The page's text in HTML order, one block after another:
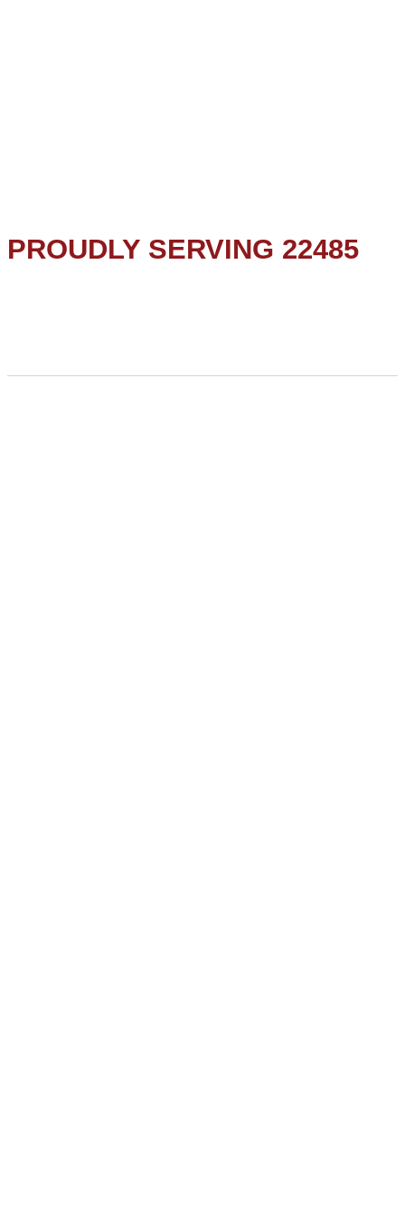
PROUDLY SERVING 22485